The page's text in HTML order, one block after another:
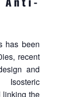
has been
recent
and
linking the